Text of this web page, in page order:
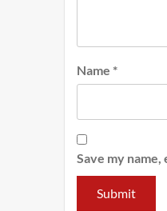
Name *
Save my